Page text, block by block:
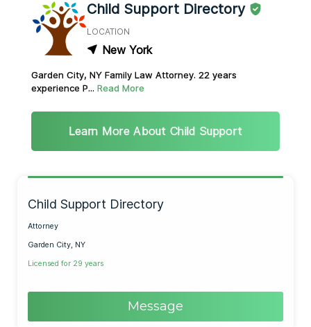
Child Support Directory
LOCATION
New York
Garden City, NY Family Law Attorney. 22 years
experience P... Read More
Learn More About Child Support
Child Support Directory
Attorney
Garden City, NY
Licensed for 29 years
Message